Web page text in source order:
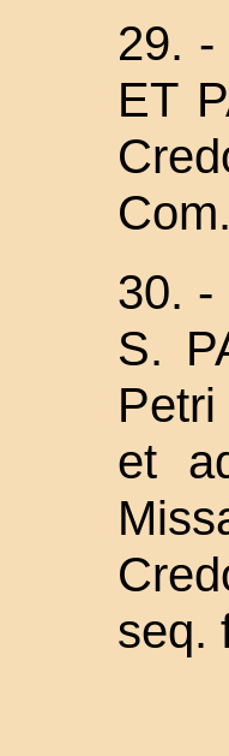
29. -
ET
30. -
S.
et
seq.